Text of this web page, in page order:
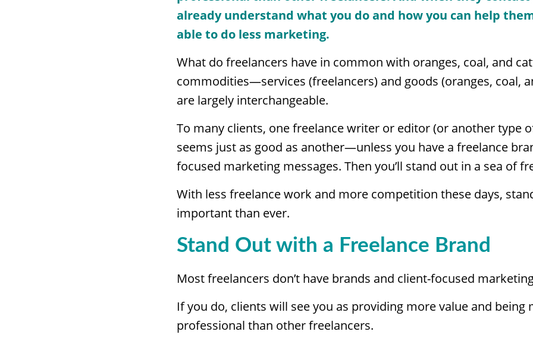
already understand what you do and how you can help
able to do less marketing.
What do freelancers have in common with oranges, coal, and
commodities—services (freelancers) and goods (oranges, coal,
are largely interchangeable.
To many clients, one freelance writer or editor (or another type
seems just as good as another—unless you have a freelance
focused marketing messages. Then you’ll stand out in a sea of
With less freelance work and more competition these days,
important than ever.
Stand Out with a Freelance Brand
Most freelancers don’t have brands and client-focused
If you do, clients will see you as providing more value and being
professional than other freelancers.